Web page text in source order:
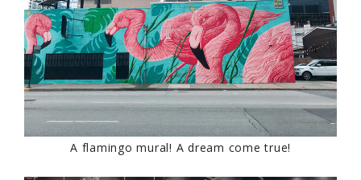
A flamingo mural! A dream come true!